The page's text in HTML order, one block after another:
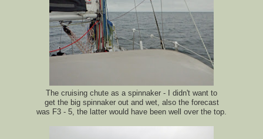
The cruising chute as a spinnaker - I didn't want to
get the big spinnaker out and wet, also the forecast
was F3 - 5, the latter would have been well over the top.